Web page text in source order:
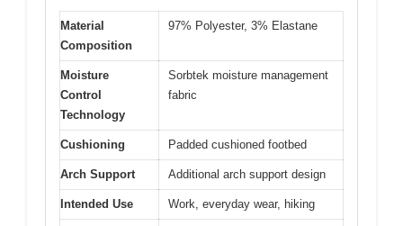
Material
Composition
97% Polyester, 3% Elastane
Moisture
Control
Technology
Sorbtek moisture management
fabric
Cushioning Padded cushioned footbed
Arch Support Additional arch support design
Intended Use Work, everyday wear, hiking